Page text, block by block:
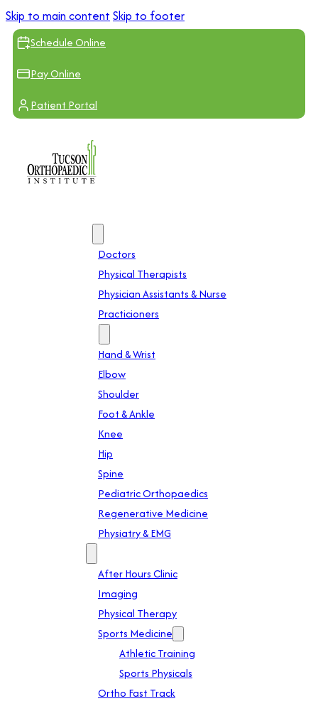
Skip to main content Skip to footer
Schedule Online
Pay Online
Patient Portal
Doctors
Physical Therapists
Physician Assistants & Nurse
Practicioners
Hand & Wrist
Elbow
Shoulder
Foot & Ankle
Knee
Hip
Spine
Pediatric Orthopaedics
Regenerative Medicine
Physiatry & EMG
After Hours Clinic
Imaging
Physical Therapy
Sports Medicine
Athletic Training
Sports Physicals
Ortho Fast Track